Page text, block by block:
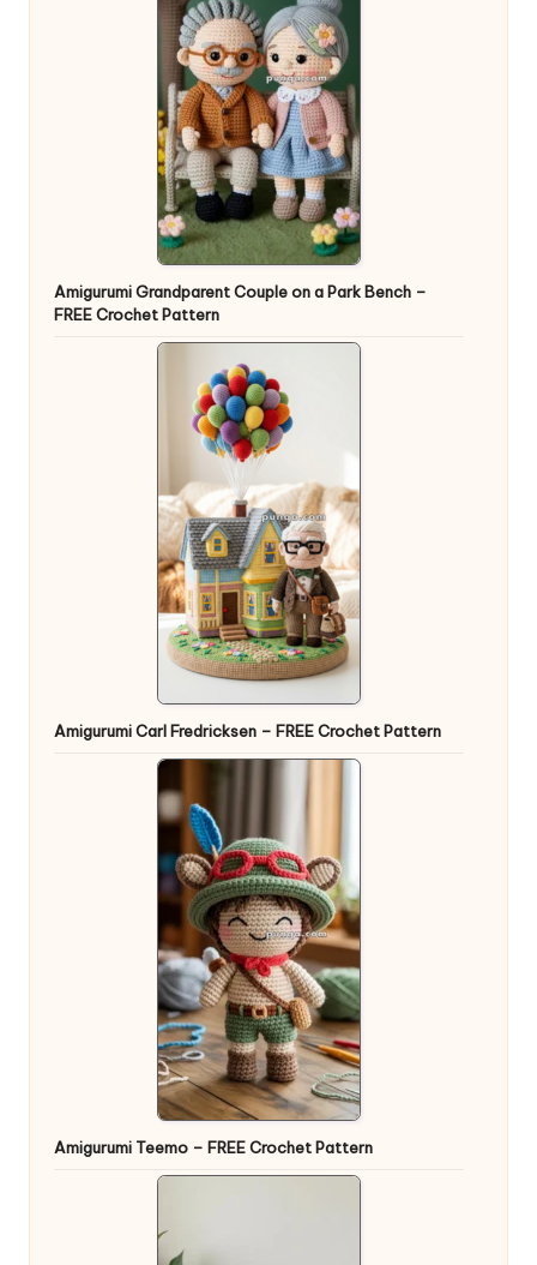
Amigurumi Grandparent Couple on a Park Bench –
FREE Crochet Pattern
Amigurumi Carl Fredricksen – FREE Crochet Pattern
Amigurumi Teemo – FREE Crochet Pattern